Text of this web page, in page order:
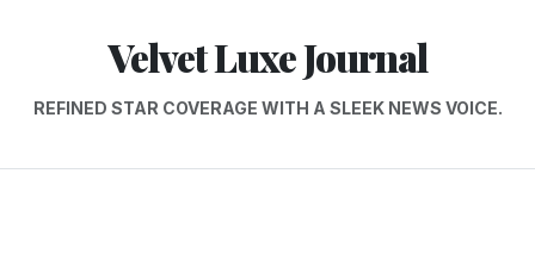
Velvet Luxe Journal
REFINED STAR COVERAGE WITH A SLEEK NEWS VOICE.